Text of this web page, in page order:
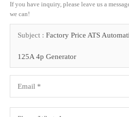
If you have inquiry, please leave us a
we can!
Subject : Factory Price ATS
125A 4p Generator